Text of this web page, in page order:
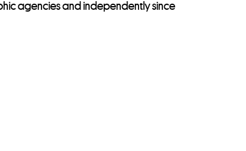
agencies and independently since